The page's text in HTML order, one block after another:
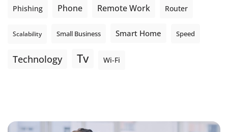
Phishing Phone Remote Work Router
Scalability Small Business Smart Home Speed
Technology Tv Wi-Fi